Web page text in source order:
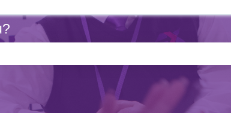
the search field is empty.